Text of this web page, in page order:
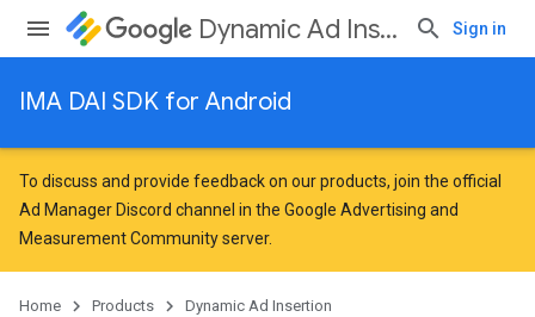
Dynamic Ad Insertion Sign in
IMA DAI SDK for Android
To discuss and provide feedback on our products, join the official
Ad Manager Discord channel in the Google Advertising and
Measurement Communityserver.
Home Products
Dynamic Ad Insertion